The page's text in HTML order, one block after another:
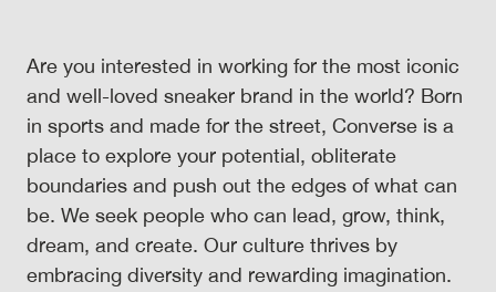
Are you interested in working for the most iconic
and well-loved sneaker brand in the world? Born
in sports and made for the street, Converse is a
place to explore your potential, obliterate
boundaries and push out the edges of what can
be. We seek people who can lead, grow, think,
dream, and create. Our culture thrives by
embracing diversity and rewarding imagination.